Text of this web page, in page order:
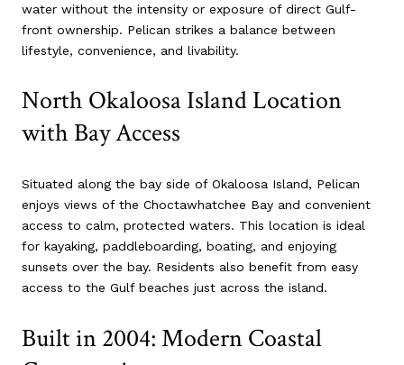
water without the intensity or exposure of direct Gulf-
front ownership. Pelican strikes a balance between
lifestyle, convenience, and livability.
North Okaloosa Island Location
with Bay Access
Situated along the bay side of Okaloosa Island, Pelican
enjoys views of the Choctawhatchee Bay and convenient
access to calm, protected waters. This location is ideal
for kayaking, paddleboarding, boating, and enjoying
sunsets over the bay. Residents also benefit from easy
access to the Gulf beaches just across the island.
Built in 2004: Modern Coastal